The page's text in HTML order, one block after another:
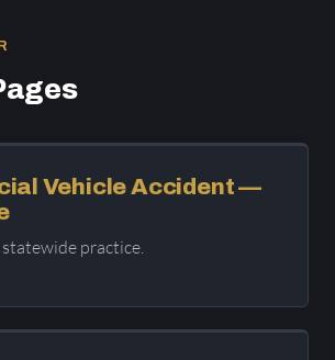
Vehicle Accident —
practice.